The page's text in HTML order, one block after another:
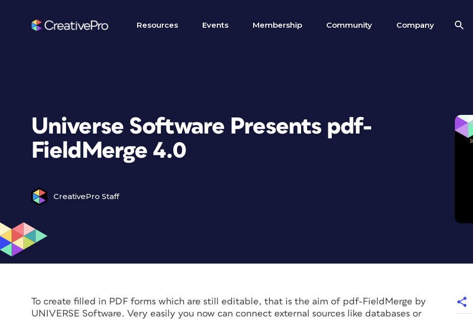
Resources Events Membership Community Company
Universe Software Presents pdf-
FieldMerge 4.0
CreativePro Staff
To create filled in PDF forms which are still editable, that is the aim of pdf-FieldMerge by
UNIVERSE Software. Very easily you now can connect external sources like databases or